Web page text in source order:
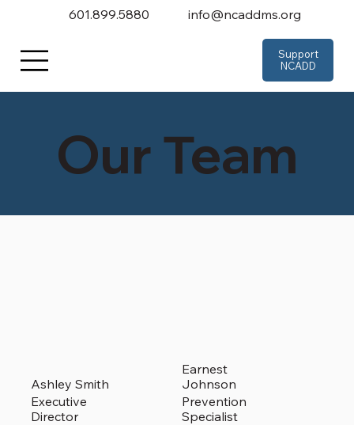
601.899.5880 info@ncaddms.org
Support
NCADD
Our Team
Ashley Smith
Executive
Director
Earnest
Johnson
Prevention
Specialist